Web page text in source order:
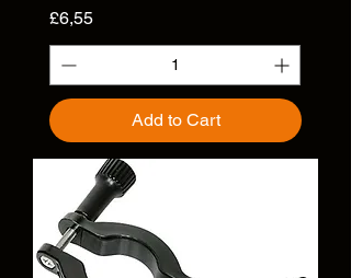
Price
£6,55
Add to Cart